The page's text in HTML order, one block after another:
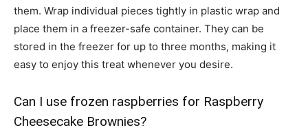
them. Wrap individual pieces tightly in plastic wrap and
place them in a freezer-safe container. They can be
stored in the freezer for up to three months, making it
easy to enjoy this treat whenever you desire.
Can I use frozen raspberries for Raspberry
Cheesecake Brownies?